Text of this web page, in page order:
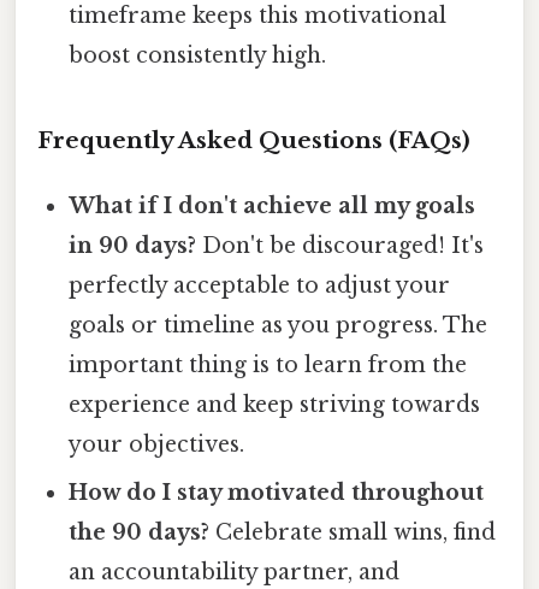
timeframe keeps this motivational
boost consistently high.
Frequently Asked Questions (FAQs)
What if I don't achieve all my goals
in 90 days? Don't be discouraged! It's
perfectly acceptable to adjust your
goals or timeline as you progress. The
important thing is to learn from the
experience and keep striving towards
your objectives.
How do I stay motivated throughout
the 90 days? Celebrate small wins, find
an accountability partner, and